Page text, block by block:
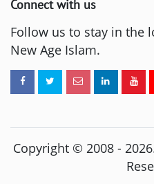
Connect with us
Follow us to stay in the
New Age Islam.
Copyright © 2008 - 2026